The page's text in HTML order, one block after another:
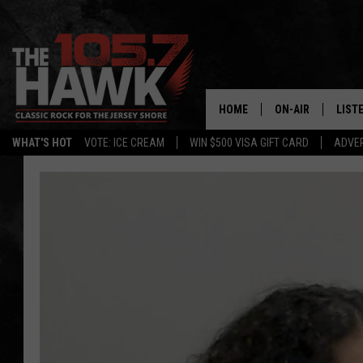
WHAT'S HOT VOTE: ICE CREAM WIN $500 VISA GIFT CARD
HOME ON-AIR